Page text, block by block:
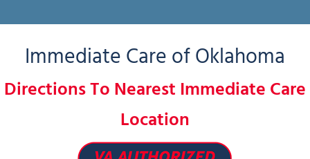
Immediate Care of Oklahoma
Directions To Nearest Immediate Care
Location